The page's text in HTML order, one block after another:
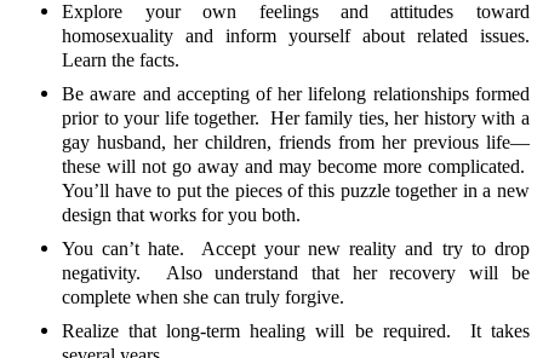
Explore your own feelings and attitudes toward
homosexuality and inform yourself about related issues.
Learn the facts.
Be aware and accepting of her lifelong relationships formed
prior to your life together. Her family ties, her history with a
gay husband, her children, friends from her previous life—
these will not go away and may become more complicated.
You’ll have to put the pieces of this puzzle together in a new
design that works for you both.
You can’t hate. Accept your new reality and try to drop
negativity. Also understand that her recovery will be
complete when she can truly forgive.
Realize that long-term healing will be required. It takes